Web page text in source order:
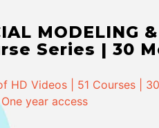
MODELING
Series | 30
HD Videos | 51 Courses |
year access